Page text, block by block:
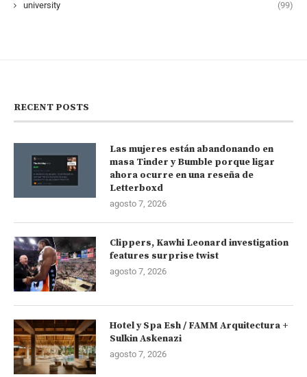
university (99)
RECENT POSTS
Las mujeres están abandonando en
masa Tinder y Bumble porque ligar
ahora ocurre en una reseña de
Letterboxd
agosto 7, 2026
Clippers, Kawhi Leonard investigation
features surprise twist
agosto 7, 2026
Hotel y Spa Esh / FAMM Arquitectura +
Sulkin Askenazi
agosto 7, 2026